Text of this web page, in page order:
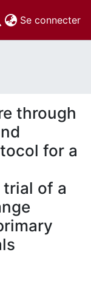
Se connecter
through
for a
of a